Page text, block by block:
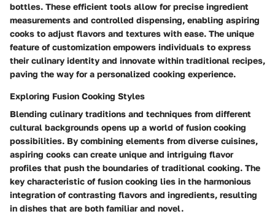
bottles. These efficient tools allow for precise ingredient
measurements and controlled dispensing, enabling aspiring
cooks to adjust flavors and textures with ease. The unique
feature of customization empowers individuals to express
their culinary identity and innovate within traditional recipes,
paving the way for a personalized cooking experience.
Exploring Fusion Cooking Styles
Blending culinary traditions and techniques from different
cultural backgrounds opens up a world of fusion cooking
possibilities. By combining elements from diverse cuisines,
aspiring cooks can create unique and intriguing flavor
profiles that push the boundaries of traditional cooking. The
key characteristic of fusion cooking lies in the harmonious
integration of contrasting flavors and ingredients, resulting
in dishes that are both familiar and novel.